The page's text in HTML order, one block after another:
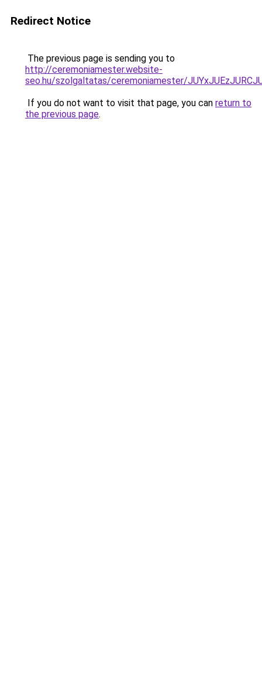
Redirect Notice
The previous page is sending you to
http://ceremoniamester.website-
seo.hu/szolgaltatas/ceremoniamester/
If you do not want to visit that page, you can return to
the previous page.